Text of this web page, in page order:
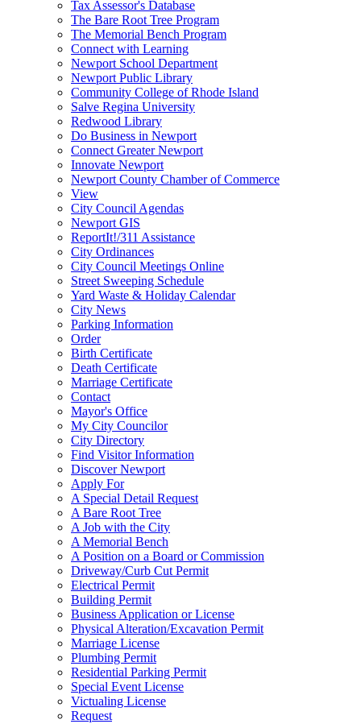
Tax Assessor's Database
The Bare Root Tree Program
The Memorial Bench Program
Connect with Learning
Newport School Department
Newport Public Library
Community College of Rhode Island
Salve Regina University
Redwood Library
Do Business in Newport
Connect Greater Newport
Innovate Newport
Newport County Chamber of Commerce
View
City Council Agendas
Newport GIS
ReportIt!/311 Assistance
City Ordinances
City Council Meetings Online
Street Sweeping Schedule
Yard Waste & Holiday Calendar
City News
Parking Information
Order
Birth Certificate
Death Certificate
Marriage Certificate
Contact
Mayor's Office
My City Councilor
City Directory
Find Visitor Information
Discover Newport
Apply For
A Special Detail Request
A Bare Root Tree
A Job with the City
A Memorial Bench
A Position on a Board or Commission
Driveway/Curb Cut Permit
Electrical Permit
Building Permit
Business Application or License
Physical Alteration/Excavation Permit
Marriage License
Plumbing Permit
Residential Parking Permit
Special Event License
Victualing License
Request